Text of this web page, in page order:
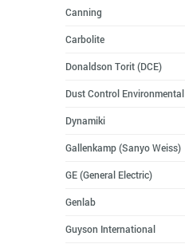
Canning
Carbolite
Donaldson Torit (DCE)
Dust Control Environmental
Dynamiki
Gallenkamp (Sanyo Weiss)
GE (General Electric)
Genlab
Guyson International